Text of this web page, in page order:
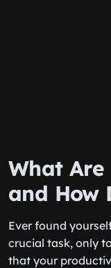
What Are
and How
Ever found
crucial task, only
that your